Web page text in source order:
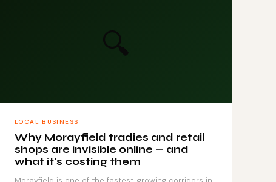
🔍
LOCAL BUSINESS
Why Morayfield tradies and retail
shops are invisible online — and
what it's costing them